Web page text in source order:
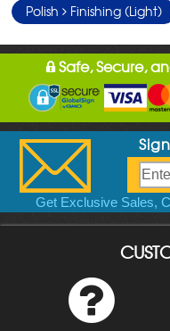
Polish
Finishing (Light)
Safe, Secure,
Get Exclusive Sales,